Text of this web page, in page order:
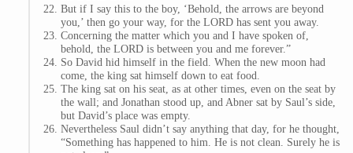
But if I say this to the boy, ‘Behold, the arrows are beyond
you,’ then go your way, for the LORD has sent you away.
Concerning the matter which you and I have spoken of,
behold, the LORD is between you and me forever.”
So David hid himself in the field. When the new moon had
come, the king sat himself down to eat food.
The king sat on his seat, as at other times, even on the seat by
the wall; and Jonathan stood up, and Abner sat by Saul’s side,
but David’s place was empty.
Nevertheless Saul didn’t say anything that day, for he thought,
“Something has happened to him. He is not clean. Surely he is